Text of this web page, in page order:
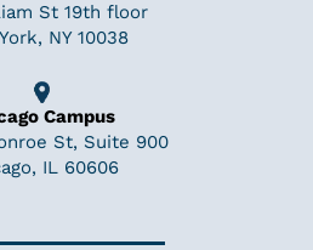
St 19th floor
NY 10038
Campus
St, Suite 900
IL 60606